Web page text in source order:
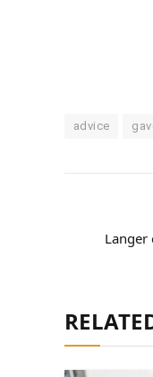
advice
Langer